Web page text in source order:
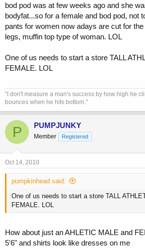
bod pod was at few weeks ago and she
bodyfat...so for a female and bod pod, not
pants for women now adays are cut for
legs, muffin top type of woman. LOL
One of us needs to start a store TALL
FEMALE. LOL
"I don't measure a man's success by how high he
bounces when he hits bottom."
P PUMPJUNKY
Member Registered
Oct 14, 2010
pumpkinhead said:
One of us needs to start a store TALL
FEMALE. LOL
How about just an AHLETIC MALE and
5'6" and shirts look like dresses on me